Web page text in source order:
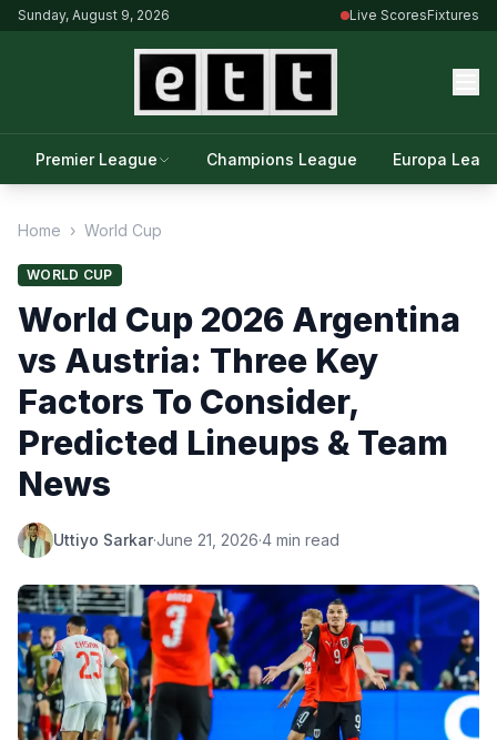
Sunday, August 9, 2026 Live ScoresFixtures
Premier League Champions League Europa
Home › World Cup
WORLD CUP
World Cup 2026 Argentina
vs Austria: Three Key
Factors To Consider,
Predicted Lineups & Team
News
Uttiyo Sarkar·June 21, 2026·4 min read